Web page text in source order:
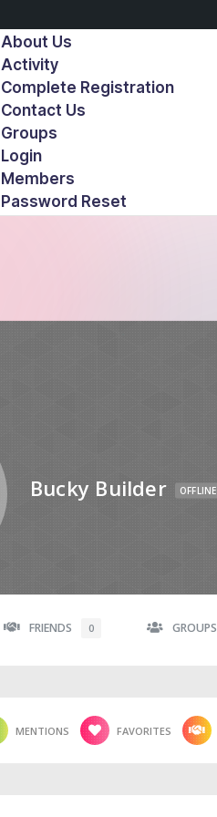
About Us
Activity
Complete Registration
Contact Us
Groups
Login
Members
Password Reset
Bucky Builder OFFLINE
FRIENDS 0 GROUPS
MENTIONS FAVORITES